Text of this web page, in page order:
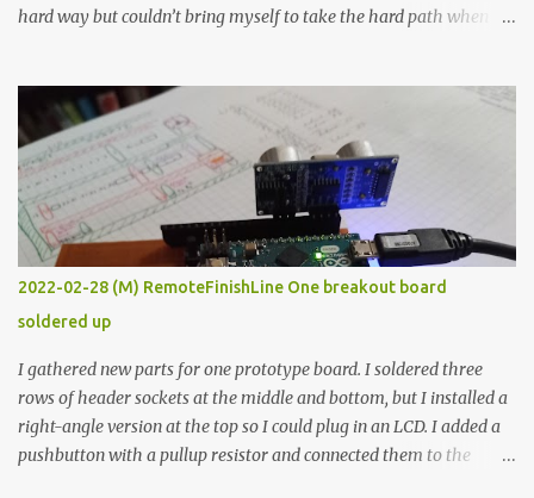
hard way but couldn’t bring myself to take the hard path when
forcing myself to think about implementing it and I’ve already
done that. The second purpose was to get an awesome little sous
vide oven. Enough background. ---------- Off-the-shelf
temperature controllers had not been considered for this project
because they were assumed to all be of industrial quality and
prohibitively expensive. Contrary to that assumption a light-duty
temperature controller with display, buttons, and relay comes to
less than fifteen dollars after shipping charges. This cost factor
makes it illogical to continue programming an Arduino which
would have to be assembled and addi...
2022-02-28 (M) RemoteFinishLine One breakout board
soldered up
I gathered new parts for one prototype board. I soldered three
rows of header sockets at the middle and bottom, but I installed a
right-angle version at the top so I could plug in an LCD. I added a
pushbutton with a pullup resistor and connected them to the